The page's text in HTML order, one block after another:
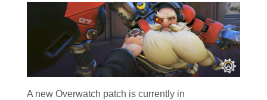
A new Overwatch patch is currently in